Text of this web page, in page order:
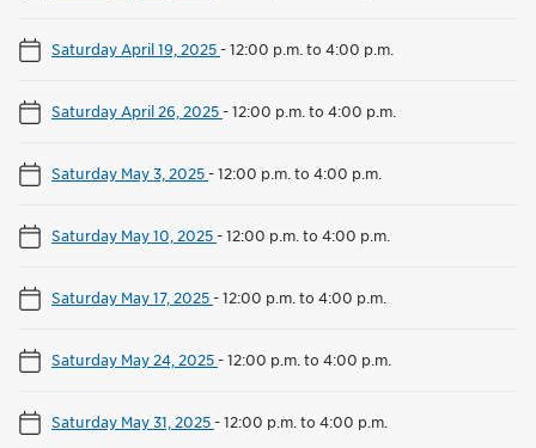
Saturday April 19, 2025-12:00 p.m. to 4:00 p.m.
Saturday April 26, 2025-12:00 p.m. to 4:00 p.m.
Saturday May 3, 2025-12:00 p.m. to 4:00 p.m.
Saturday May 10, 2025-12:00 p.m. to 4:00 p.m.
Saturday May 17, 2025-12:00 p.m. to 4:00 p.m.
Saturday May 24, 2025-12:00 p.m. to 4:00 p.m.
Saturday May 31, 2025-12:00 p.m. to 4:00 p.m.